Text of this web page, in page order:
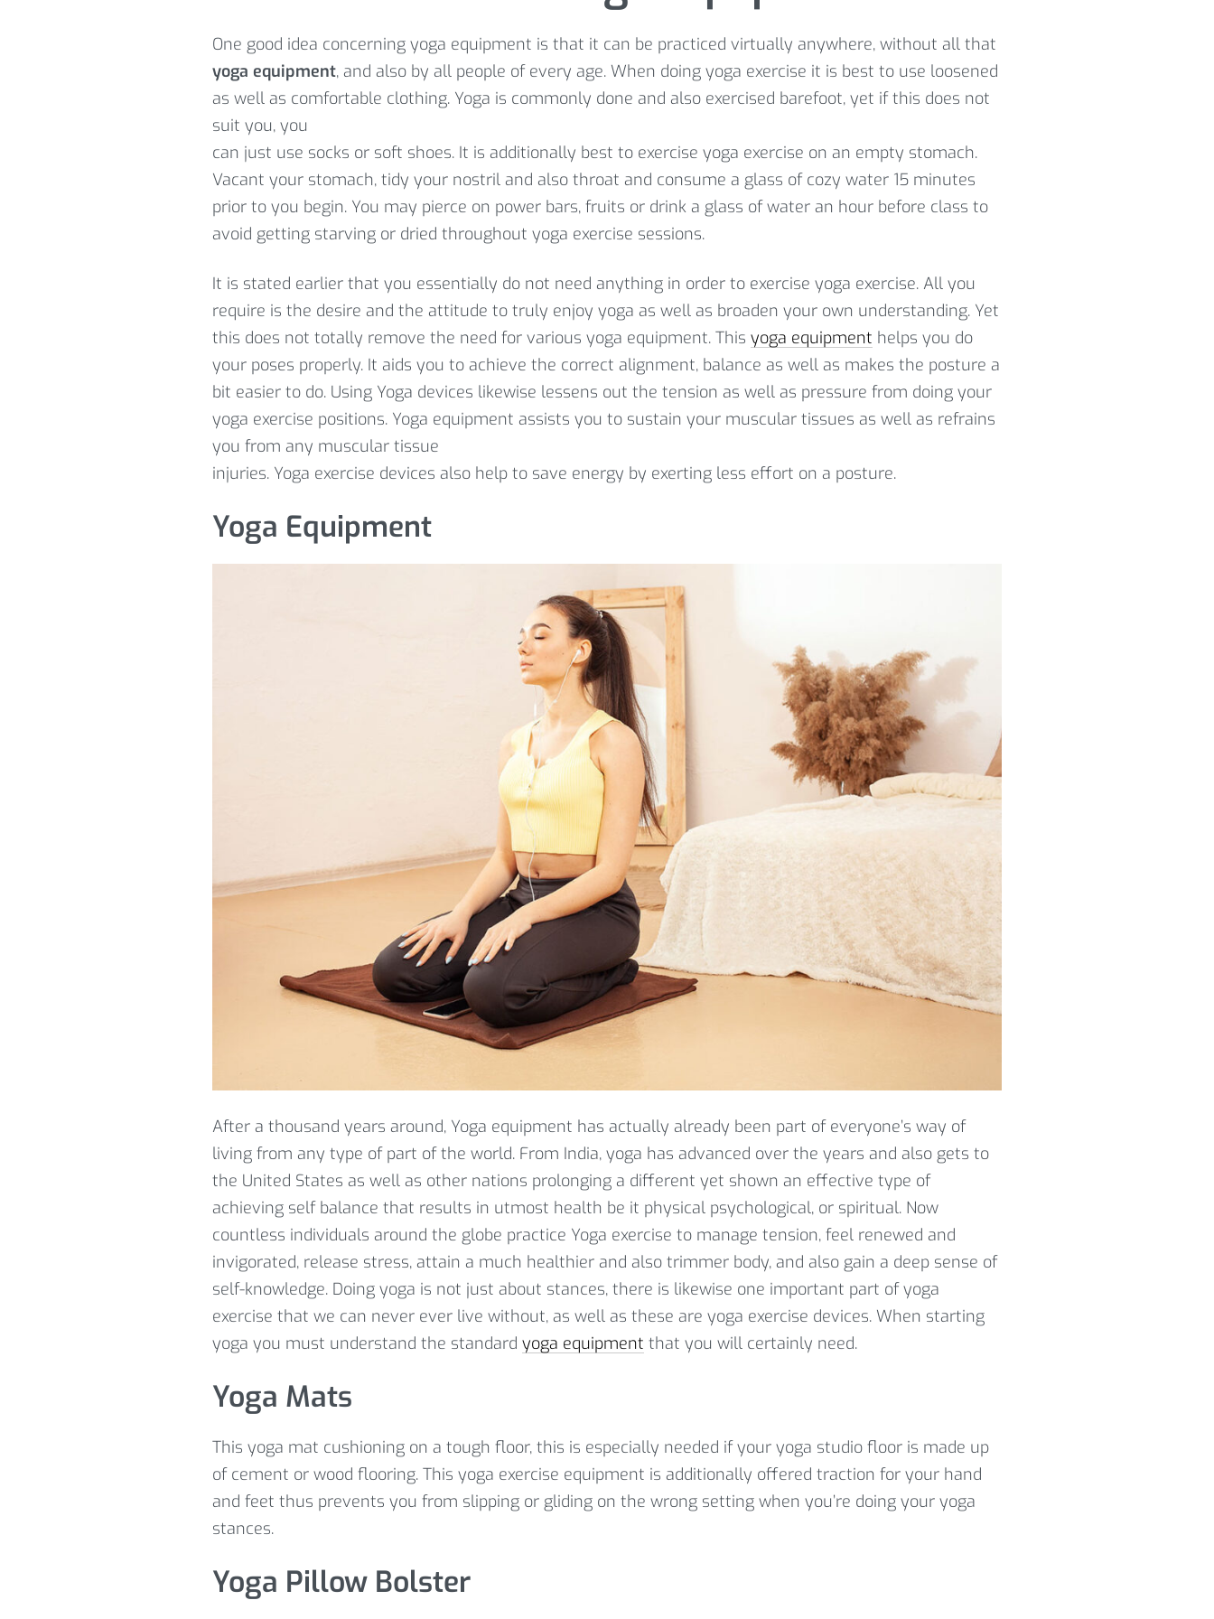
One good idea concerning yoga equipment is that it can be practiced virtually anywhere, without all that
yoga equipment, and also by all people of every age. When doing yoga exercise it is best to use loosened
as well as comfortable clothing. Yoga is commonly done and also exercised barefoot, yet if this does not
suit you, you
can just use socks or soft shoes. It is additionally best to exercise yoga exercise on an empty stomach.
Vacant your stomach, tidy your nostril and also throat and consume a glass of cozy water 15 minutes
prior to you begin. You may pierce on power bars, fruits or drink a glass of water an hour before class to
avoid getting starving or dried throughout yoga exercise sessions.
It is stated earlier that you essentially do not need anything in order to exercise yoga exercise. All you
require is the desire and the attitude to truly enjoy yoga as well as broaden your own understanding. Yet
this does not totally remove the need for various yoga equipment. Thisyoga equipment helps you do
your poses properly. It aids you to achieve the correct alignment, balance as well as makes the posture a
bit easier to do. Using Yoga devices likewise lessens out the tension as well as pressure from doing your
yoga exercise positions. Yoga equipment assists you to sustain your muscular tissues as well as refrains
you from any muscular tissue
injuries. Yoga exercise devices also help to save energy by exerting less effort on a posture.
Yoga Equipment
After a thousand years around, Yoga equipment has actually already been part of everyone’s way of
living from any type of part of the world. From India, yoga has advanced over the years and also gets to
the United States as well as other nations prolonging a different yet shown an effective type of
achieving self balance that results in utmost health be it physical psychological, or spiritual. Now
countless individuals around the globe practice Yoga exercise to manage tension, feel renewed and
invigorated, release stress, attain a much healthier and also trimmer body, and also gain a deep sense of
self-knowledge. Doing yoga is not just about stances, there is likewise one important part of yoga
exercise that we can never ever live without, as well as these are yoga exercise devices. When starting
yoga you must understand the standardyoga equipment that you will certainly need.
Yoga Mats
This yoga mat cushioning on a tough floor, this is especially needed if your yoga studio floor is made up
of cement or wood flooring. This yoga exercise equipment is additionally offered traction for your hand
and feet thus prevents you from slipping or gliding on the wrong setting when you’re doing your yoga
stances.
Yoga Pillow Bolster